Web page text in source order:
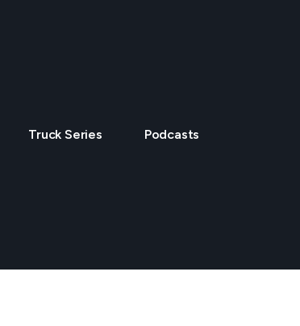
Truck Series Podcasts